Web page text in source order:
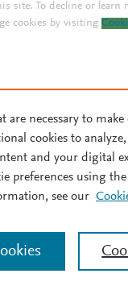
site. To decline or learn
cookies by visiting
are necessary to
cookies to
and your digital
preferences using the
see our